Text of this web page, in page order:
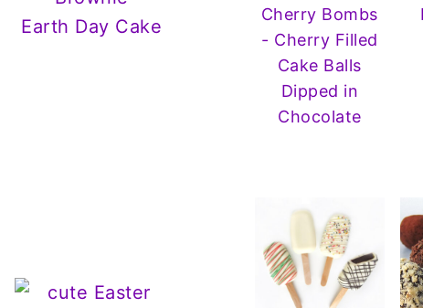
Earth Day Cake
Cherry Bombs
- Cherry Filled
Cake Balls
Dipped in
Chocolate